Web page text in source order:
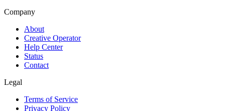
Company
About
Creative Operator
Help Center
Status
Contact
Legal
Terms of Service
Privacy Policy